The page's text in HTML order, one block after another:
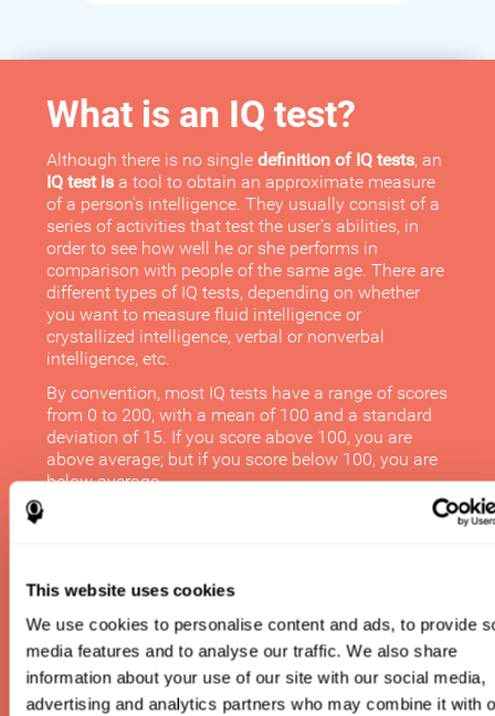
This website uses cookies
We use cookies to personalise content and ads, to provide
media features and to analyse our traffic. We also share
information about your use of our site with our social media,
advertising and analytics partners who may combine it with
What is an IQ test?
Although there is no singledefinition of IQ tests, an
IQ test is a tool to obtain an approximate measure
of a person's intelligence. They usually consist of a
series of activities that test the user's abilities, in
order to see how well he or she performs in
comparison with people of the same age. There are
different types of IQ tests, depending on whether
you want to measure fluid intelligence or
crystallized intelligence, verbal or nonverbal
intelligence, etc.
By convention, most IQ tests have a range of scores
from 0 to 200, with a mean of 100 and a standard
deviation of 15. If you score above 100, you are
above average; but if you score below 100, you are
below average.